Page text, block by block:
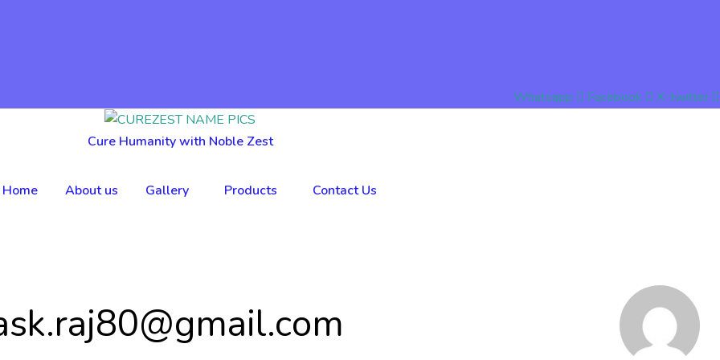
Whatsapp Facebook X-twitter
Cure Humanity with Noble Zest
Home About us Gallery Products
Contact Us